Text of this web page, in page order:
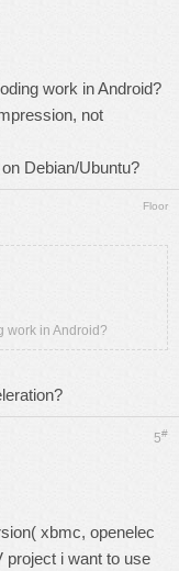
work in Android?
not
Debian/Ubuntu?
Floor
work in Android?
5#
xbmc, openelec
project i want to use